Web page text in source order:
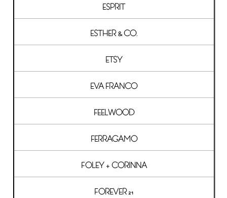
ESPRIT
ESTHER & CO.
ETSY
EVA FRANCO
FEELWOOD
FERRAGAMO
FOLEY + CORINNA
FOREVER 21